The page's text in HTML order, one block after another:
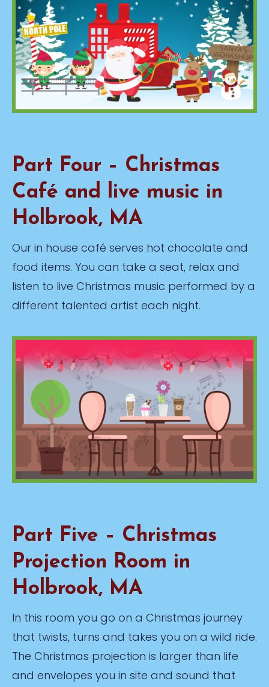
Part Four – Christmas
Café and live music in
Holbrook, MA
Our in house café serves hot chocolate and
food items. You can take a seat, relax and
listen to live Christmas music performed by a
different talented artist each night.
Part Five – Christmas
Projection Room in
Holbrook, MA
In this room you go on a Christmas journey
that twists, turns and takes you on a wild ride.
The Christmas projection is larger than life
and envelopes you in site and sound that